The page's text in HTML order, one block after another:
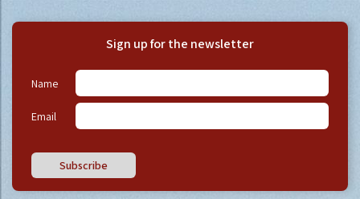
Sign up for the newsletter
Name
Email
Subscribe